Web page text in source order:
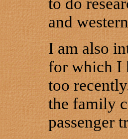
and
I am also
for which I
too
the family
passenger